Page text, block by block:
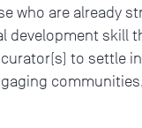
who are already
development skill
to settle